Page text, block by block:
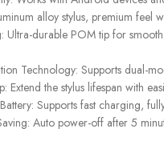
alloy stylus, premium feel
Ultra-durable POM tip for
Technology: Supports dual-
Extend the stylus lifespan with
Supports fast charging,
Auto power-off after 5